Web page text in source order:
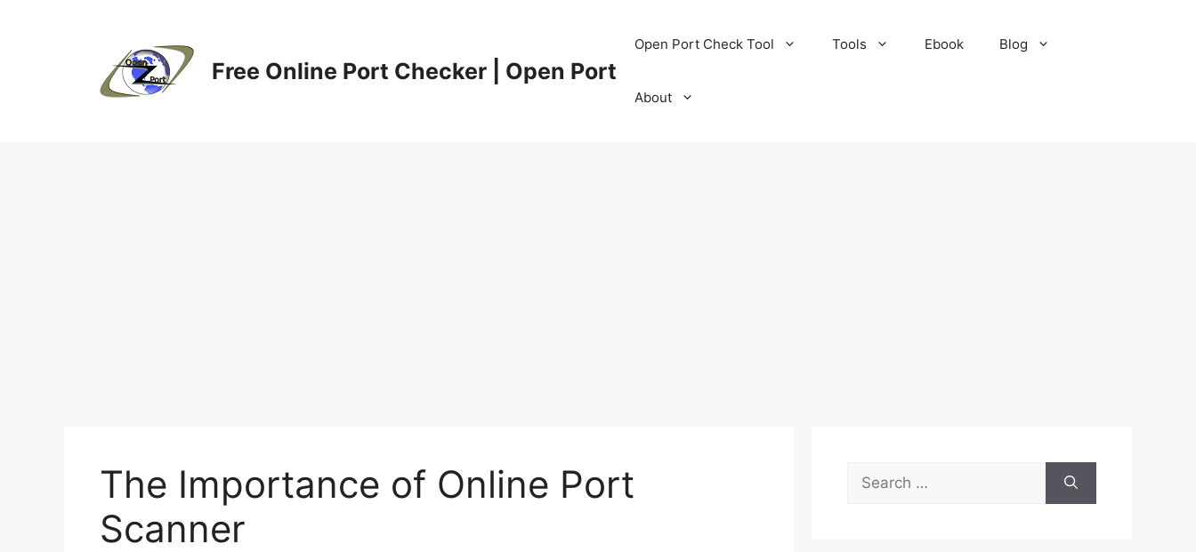
Free Online Port Checker | Open Port
Open Port Check Tool Tools Ebook Blog
About
The Importance of Online Port
Scanner
Search
for: